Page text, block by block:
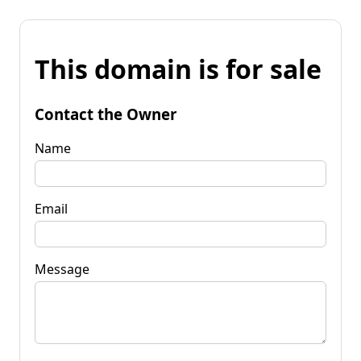
This domain is for sale
Contact the Owner
Name
Email
Message